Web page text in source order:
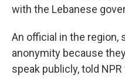
with the Lebanese
An official in the region,
anonymity because
speak publicly, told